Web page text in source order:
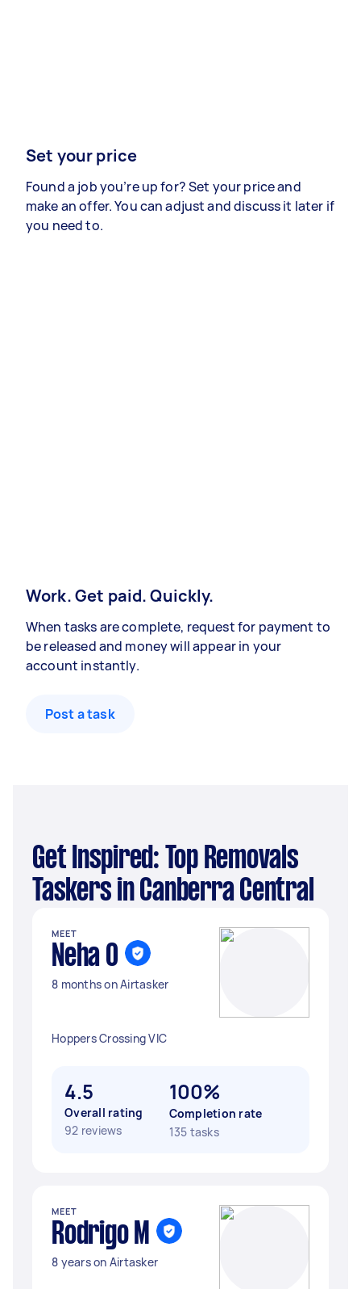
Set your price
Found a job you’re up for? Set your price and
make an offer. You can adjust and discuss it later if
you need to.
Work. Get paid. Quickly.
When tasks are complete, request for payment to
be released and money will appear in your
account instantly.
Post a task
Get Inspired: Top Removals
Taskers in Canberra Central
MEET
Neha O
8 months on Airtasker
Hoppers Crossing VIC
4.5
Overall rating
92 reviews
100%
Completion rate
135 tasks
MEET
Rodrigo M
8 years on Airtasker